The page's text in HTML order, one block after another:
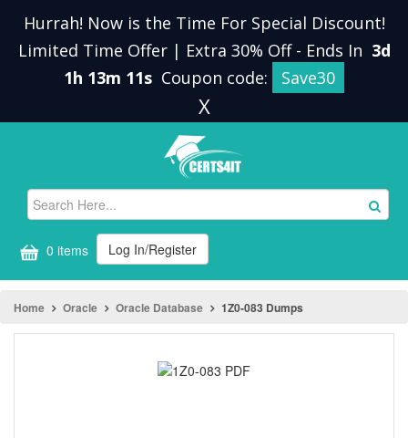
Hurrah! Now is the Time For Special Discount!
Limited Time Offer | Extra 30% Off - Ends In 3d
1h 13m 11s Coupon code: Save30
X
0 items Log In/Register
Home Oracle Oracle Database 1Z0-083 Dumps